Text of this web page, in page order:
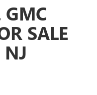
SALE
NJ